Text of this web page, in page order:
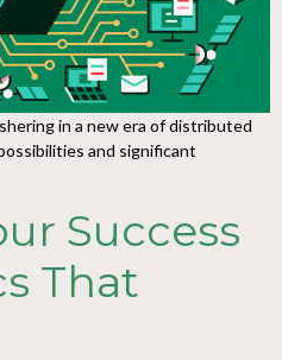
in a new era of distributed
and significant
Success
That